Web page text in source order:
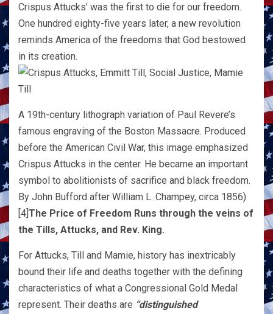
Crispus Attucks’ was the first to die for our freedom.
One hundred eighty-five years later, a new revolution
reminds America of the freedoms that God bestowed
in its creation.
A 19th-century lithograph variation of Paul Revere’s
famous engraving of the Boston Massacre. Produced
before the American Civil War, this image emphasized
Crispus Attucks in the center. He became an important
symbol to abolitionists of sacrifice and black freedom.
By John Bufford after William L. Champey, circa 1856)
[4]The Price of Freedom Runs through the veins of
the Tills, Attucks, and Rev. King.
For Attucks, Till and Mamie, history has inextricably
bound their life and deaths together with the defining
characteristics of what a Congressional Gold Medal
represent. Their deaths are “distinguished